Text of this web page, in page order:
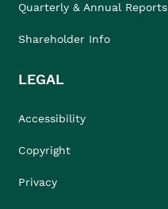
Quarterly & Annual Reports
Shareholder Info
LEGAL
Accessibility
Copyright
Privacy